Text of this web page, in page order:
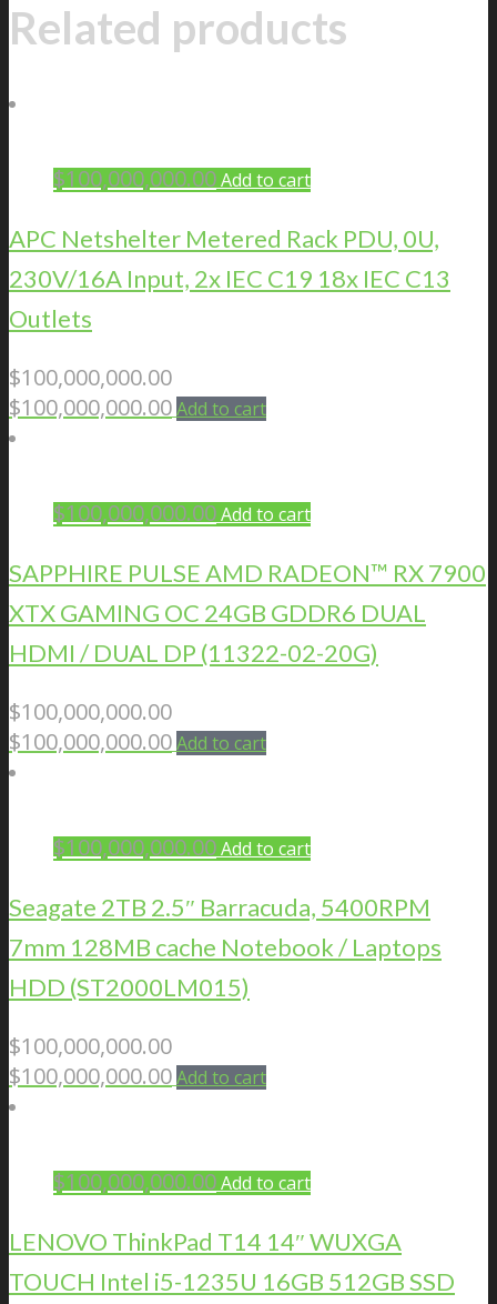
Related products
$100,000,000.00Add to cart
APC Netshelter Metered Rack PDU, 0U,
230V/16A Input, 2x IEC C19 18x IEC C13
Outlets
$100,000,000.00
$100,000,000.00Add to cart
$100,000,000.00Add to cart
SAPPHIRE PULSE AMD RADEON™ RX 7900
XTX GAMING OC 24GB GDDR6 DUAL
HDMI / DUAL DP (11322-02-20G)
$100,000,000.00
$100,000,000.00Add to cart
$100,000,000.00Add to cart
Seagate 2TB 2.5″ Barracuda, 5400RPM
7mm 128MB cache Notebook / Laptops
HDD (ST2000LM015)
$100,000,000.00
$100,000,000.00Add to cart
$100,000,000.00Add to cart
LENOVO ThinkPad T14 14″ WUXGA
TOUCH Intel i5-1235U 16GB 512GB SSD